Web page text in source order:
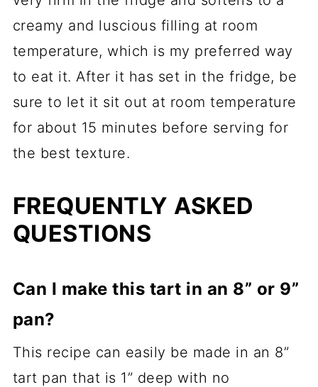
creamy and luscious filling at room
temperature, which is my preferred way
to eat it. After it has set in the fridge, be
sure to let it sit out at room temperature
for about 15 minutes before serving for
the best texture.
FREQUENTLY ASKED
QUESTIONS
Can I make this tart in an 8” or 9”
pan?
This recipe can easily be made in an 8”
tart pan that is 1” deep with no